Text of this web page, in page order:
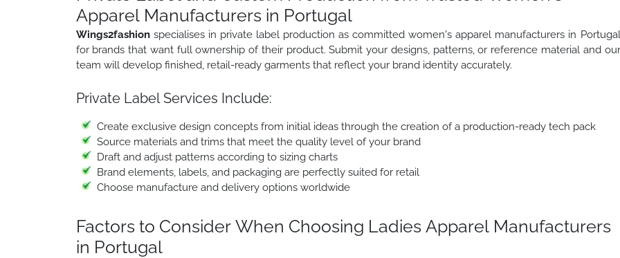
Apparel Manufacturers in Portugal
Wings2fashion specialises in private label production as committed women's apparel manufacturers in Portugal
for brands that want full ownership of their product. Submit your designs, patterns, or reference material and our
team will develop finished, retail-ready garments that reflect your brand identity accurately.
Private Label Services Include:
Create exclusive design concepts from initial ideas through the creation of a production-ready tech pack
Source materials and trims that meet the quality level of your brand
Draft and adjust patterns according to sizing charts
Brand elements, labels, and packaging are perfectly suited for retail
Choose manufacture and delivery options worldwide
Factors to Consider When Choosing Ladies Apparel Manufacturers
in Portugal